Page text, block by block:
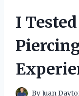
I
ByJuan